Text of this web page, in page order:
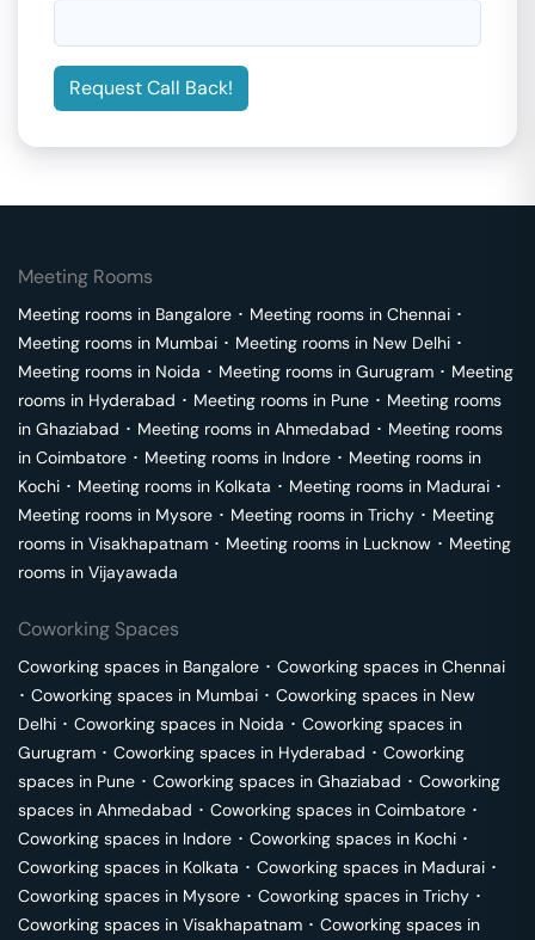
Request Call Back!
Meeting Rooms
Meeting rooms in Bangalore ･ Meeting rooms in Chennai ･
Meeting rooms in Mumbai ･ Meeting rooms in New Delhi ･
Meeting rooms in Noida ･ Meeting rooms in Gurugram ･ Meeting
rooms in Hyderabad ･ Meeting rooms in Pune ･ Meeting rooms
in Ghaziabad ･ Meeting rooms in Ahmedabad ･ Meeting rooms
in Coimbatore ･ Meeting rooms in Indore ･ Meeting rooms in
Kochi ･ Meeting rooms in Kolkata ･ Meeting rooms in Madurai ･
Meeting rooms in Mysore ･ Meeting rooms in Trichy ･ Meeting
rooms in Visakhapatnam ･ Meeting rooms in Lucknow ･ Meeting
rooms in Vijayawada
Coworking Spaces
Coworking spaces in Bangalore ･ Coworking spaces in Chennai
･ Coworking spaces in Mumbai ･ Coworking spaces in New
Delhi ･ Coworking spaces in Noida ･ Coworking spaces in
Gurugram ･ Coworking spaces in Hyderabad ･ Coworking
spaces in Pune ･ Coworking spaces in Ghaziabad ･ Coworking
spaces in Ahmedabad ･ Coworking spaces in Coimbatore ･
Coworking spaces in Indore ･ Coworking spaces in Kochi ･
Coworking spaces in Kolkata ･ Coworking spaces in Madurai ･
Coworking spaces in Mysore ･ Coworking spaces in Trichy ･
Coworking spaces in Visakhapatnam ･ Coworking spaces in